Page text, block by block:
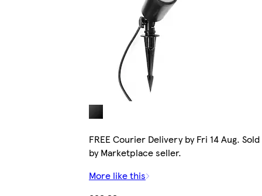
FREE Courier Delivery by Fri 14 Aug. Sold
by Marketplace seller.
More like this